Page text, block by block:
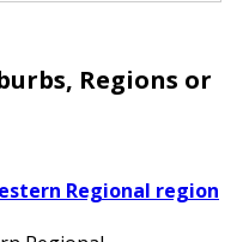
Regions or
Regional region